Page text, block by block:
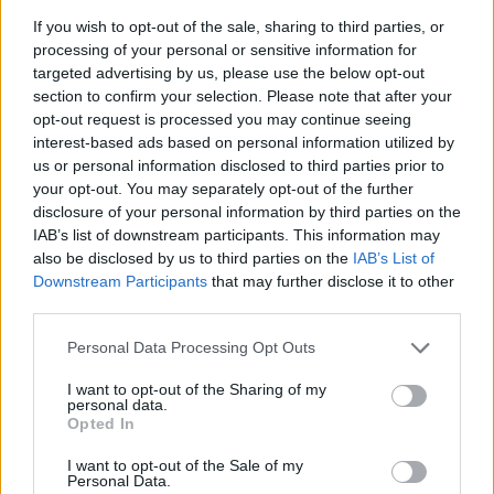
If you wish to opt-out of the sale, sharing to third parties, or
processing of your personal or sensitive information for
targeted advertising by us, please use the below opt-out
section to confirm your selection. Please note that after your
opt-out request is processed you may continue seeing
interest-based ads based on personal information utilized by
us or personal information disclosed to third parties prior to
your opt-out. You may separately opt-out of the further
disclosure of your personal information by third parties on the
IAB’s list of downstream participants. This information may
also be disclosed by us to third parties on the IAB’s List of
Downstream Participants that may further disclose it to other
Personal Data Processing Opt Outs
I want to opt-out of the Sharing of my
personal data.
Opted In
I want to opt-out of the Sale of my
Personal Data.
championship beer to be awarded on Thursday and
talks from special guests to be announced.
Friday and Saturday will have a wide range of cask
beers from the wood available throughout the day.
WoodFest comes on the back of the remarkable
success of The Junction licensees Neil Midgley and
Maureen Shaw, who have transformed the pub since it
was re-opened in 2010 into a Mecca for beers from the
RelatedPosts
Is Chop Chop at The Hippodrome the best late night
restaurant in London?
Free Basque Cheesecake on Results Day from La